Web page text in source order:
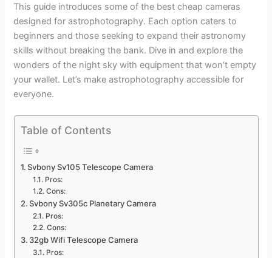
This guide introduces some of the best cheap cameras
designed for astrophotography. Each option caters to
beginners and those seeking to expand their astronomy
skills without breaking the bank. Dive in and explore the
wonders of the night sky with equipment that won’t empty
your wallet. Let’s make astrophotography accessible for
everyone.
Table of Contents
Svbony Sv105 Telescope Camera
Pros:
Cons:
Svbony Sv305c Planetary Camera
Pros:
Cons:
32gb Wifi Telescope Camera
Pros: